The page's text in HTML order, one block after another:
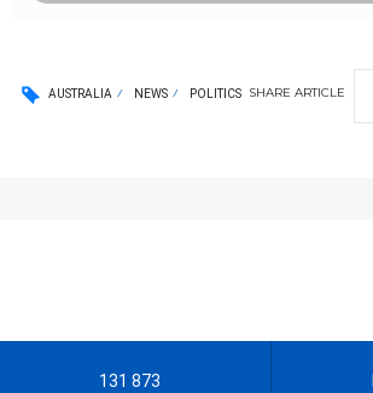
AUSTRALIA NEWS POLITICS SHARE ARTICLE
131 873